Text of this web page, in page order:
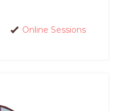
Online Sessions